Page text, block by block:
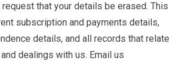
request that your details be erased. This
subscription and payments details,
details, and all records that relate
dealings with us. Email us